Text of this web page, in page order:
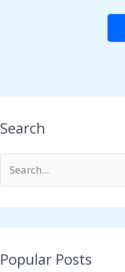
Search
c
Popular Posts